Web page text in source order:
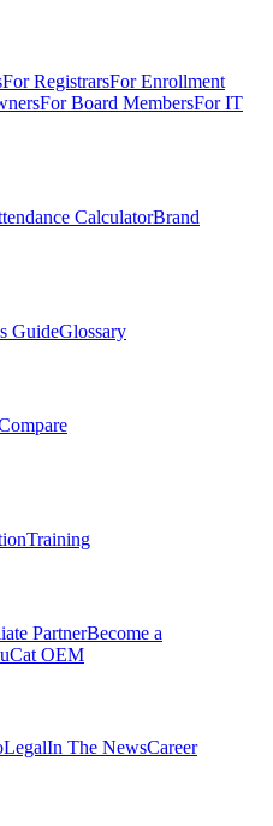
For RegistrarsFor Enrollment
For Board MembersFor IT
CalculatorBrand
GuideGlossary
Training
PartnerBecome a
OEM
LegalIn The NewsCareer